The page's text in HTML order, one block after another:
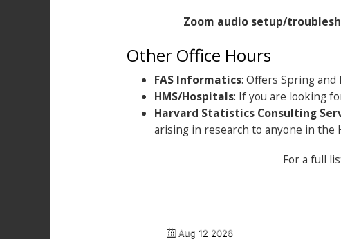
Zoom audio setup/
Other Office Hours
FAS Informatics: Offers Spring
HMS/Hospitals: If you are looking
Harvard Statistics Consulting
arising in research to anyone in the
For a full
Aug 12 2026